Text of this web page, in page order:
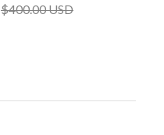
$400.00 USD